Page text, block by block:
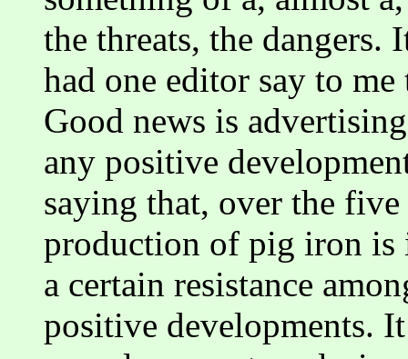
the threats, the dangers.
had one editor say to
Good news is
any positive
saying that, over the
production of pig iron is
a certain resistance
positive developments.